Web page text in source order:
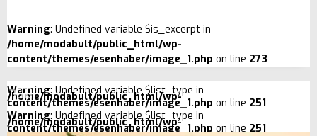
Warning: Undefined variable $is_excerpt in
/home/modabult/public_html/wp-
content/themes/esenhaber/image_1.php on line 273
Warning: Undefined variable $list_type in
/home/modabult/public_html/wp-
content/themes/esenhaber/image_1.php on line 251
Warning: Undefined variable $list_type in
/home/modabult/public_html/wp-
content/themes/esenhaber/image_1.php on line 251